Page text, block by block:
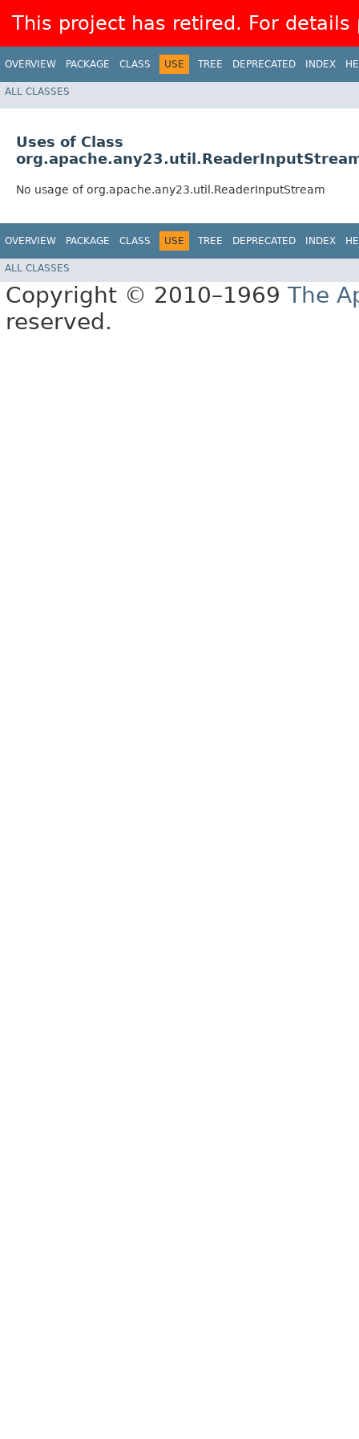
This project has retired. For
OVERVIEW PACKAGE CLASS USE TREE DEPRECATED INDEX
ALL CLASSES
Uses of Class
No usage of org.apache.any23.util.ReaderInputStream
OVERVIEW PACKAGE CLASS USE TREE DEPRECATED INDEX
ALL CLASSES
Copyright © 2010–1969 The
reserved.